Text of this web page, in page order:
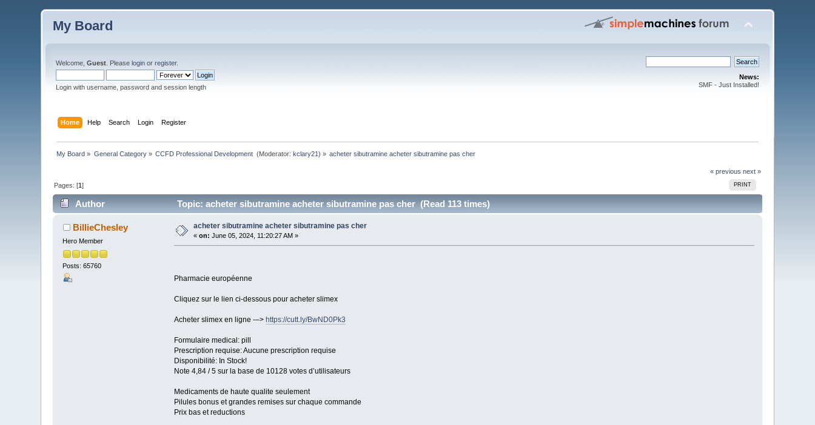
My Board
Welcome,Guest . Pleaselogin orregister.
Login with username, password and session length
News:
SMF - Just Installed!
Home Help Search Login Register
My Board » General Category» CCFD Professional Development (Moderator:kclary21) » acheter sibutramine acheter sibutramine pas cher
« previous next »
PRINT
Pages: [1]
Author Topic: acheter sibutramine acheter sibutramine pas cher (Read 113 times)
BillieChesley
Hero Member
Posts: 65760
acheter sibutramine acheter sibutramine pas cher
«on: June 05, 2024, 11:20:27 AM »
Pharmacie européenne
Cliquez sur le lien ci-dessous pour acheter slimex
Acheter slimex en ligne -–> https://cutt.ly/BwND0Pk3
Formulaire medical: pill
Prescription requise: Aucune prescription requise
Disponibilité: In Stock!
Note 4,84 / 5 sur la base de 10128 votes d’utilisateurs
Medicaments de haute qualite seulement
Pilules bonus et grandes remises sur chaque commande
Prix bas et reductions